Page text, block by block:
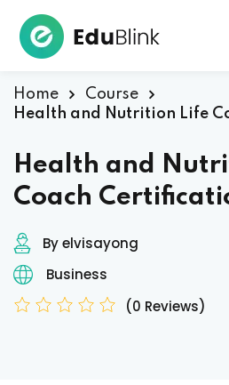
Home
Course
Health and Nutrition Life
Health and
Coach
By elvisayong
Business
(0 Reviews)
Remember me